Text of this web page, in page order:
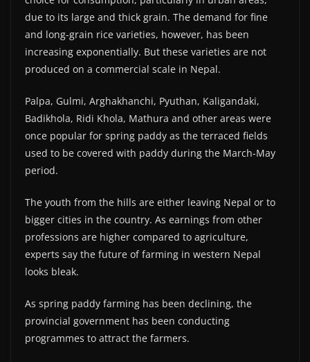
due to its large and thick grain. The demand for fine
and long-grain rice varieties, however, has been
increasing exponentially. But these varieties are not
produced on a commercial scale in Nepal.
Palpa, Gulmi, Arghakhanchi, Pyuthan, Kaligandaki,
Badikhola, Ridi Khola, Mathura and other areas were
once popular for spring paddy as the terraced fields
used to be covered with paddy during the March-May
period.
The youth from the hills are either leaving Nepal or to
bigger cities in the country. As earnings from other
professions are higher compared to agriculture,
experts say the future of farming in western Nepal
looks bleak.
As spring paddy farming has been declining, the
provincial government has been conducting
programmes to attract the farmers.